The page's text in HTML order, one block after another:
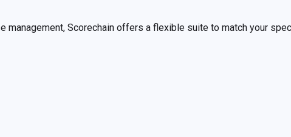
management, Scorechain offers a flexible suite to match your